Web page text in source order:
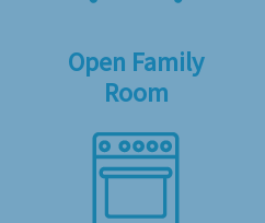
Open Family
Room